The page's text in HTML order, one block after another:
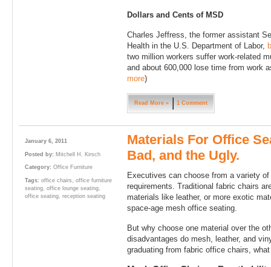
Dollars and Cents of MSD
Charles Jeffress, the former assistant
Health in the U.S. Department of Labor,
two million workers suffer work-related
and about 600,000 lose time from work
more)
Read More » 1 Comment
January 6, 2011
Posted by: Mitchell H. Kirsch
Category: Office Furniture
Tags: office chairs , office furniture
seating, office lounge seating,
office seating, reception seating
Materials For Office
Bad, and the Ugly.
Executives can choose from a variety
requirements. Traditional fabric chairs
materials like leather, or more exotic
space-age mesh office seating.
But why choose one material over the
disadvantages do mesh, leather, and
graduating from fabric office chairs,